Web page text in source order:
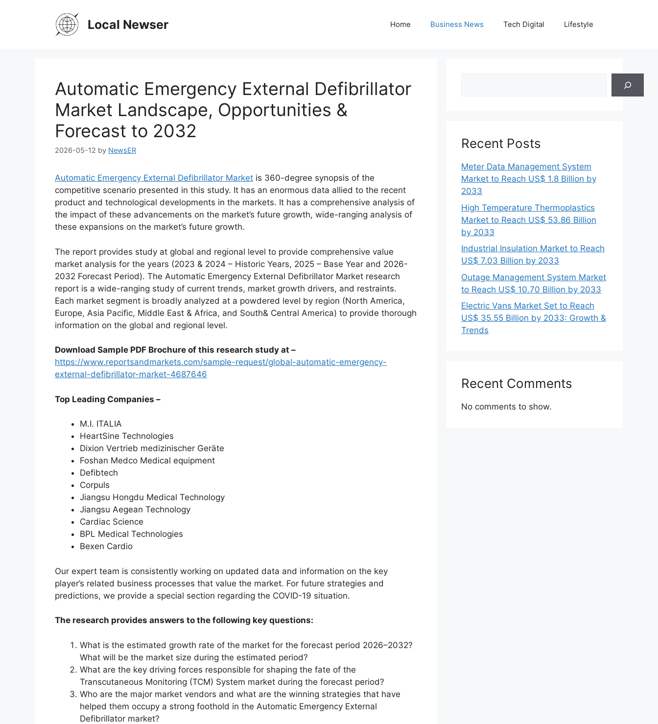
Local Newser Home Business News Tech Digital Lifestyle
Automatic Emergency External Defibrillator
Market Landscape, Opportunities &
Forecast to 2032
2026-05-12 by NewsER
Automatic Emergency External Defibrillator Market is 360-degree synopsis of the
competitive scenario presented in this study. It has an enormous data allied to the recent
product and technological developments in the markets. It has a comprehensive analysis of
the impact of these advancements on the market’s future growth, wide-ranging analysis of
these expansions on the market’s future growth.
The report provides study at global and regional level to provide comprehensive value
market analysis for the years (2023 & 2024 – Historic Years, 2025 – Base Year and 2026-
2032 Forecast Period). The Automatic Emergency External Defibrillator Market research
report is a wide-ranging study of current trends, market growth drivers, and restraints.
Each market segment is broadly analyzed at a powdered level by region (North America,
Europe, Asia Pacific, Middle East & Africa, and South& Central America) to provide thorough
information on the global and regional level.
Download Sample PDF Brochure of this research study at –
https://www.reportsandmarkets.com/sample-request/global-automatic-emergency-
external-defibrillator-market-4687646
Top Leading Companies –
M.I. ITALIA
HeartSine Technologies
Dixion Vertrieb medizinischer Geräte
Foshan Medco Medical equipment
Defibtech
Corpuls
Jiangsu Hongdu Medical Technology
Jiangsu Aegean Technology
Cardiac Science
BPL Medical Technologies
Bexen Cardio
Our expert team is consistently working on updated data and information on the key
player’s related business processes that value the market. For future strategies and
predictions, we provide a special section regarding the COVID-19 situation.
The research provides answers to the following key questions:
What is the estimated growth rate of the market for the forecast period 2026–2032?
What will be the market size during the estimated period?
What are the key driving forces responsible for shaping the fate of the
Transcutaneous Monitoring (TCM) System market during the forecast period?
Who are the major market vendors and what are the winning strategies that have
helped them occupy a strong foothold in the Automatic Emergency External
Defibrillator market?
Recent Posts
Meter Data Management System
Market to Reach US$ 1.8 Billion by
2033
High Temperature Thermoplastics
Market to Reach US$ 53.86 Billion
by 2033
Industrial Insulation Market to Reach
US$ 7.03 Billion by 2033
Outage Management System Market
to Reach US$ 10.70 Billion by 2033
Electric Vans Market Set to Reach
US$ 35.55 Billion by 2033: Growth &
Trends
Recent Comments
No comments to show.